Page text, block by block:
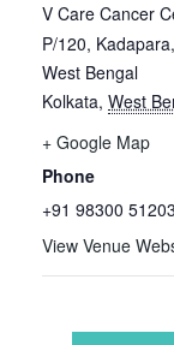
V Care Cancer
P/120,
West Bengal
Kolkata, West
+ Google Map
Phone
+91 98300 51203
View Venue